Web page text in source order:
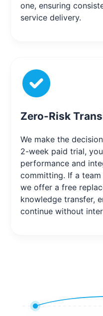
one, ensuring
service delivery.
Zero-Risk
We make the
2-week paid trial,
performance and
committing. If a
we offer a free
knowledge transfer,
continue without